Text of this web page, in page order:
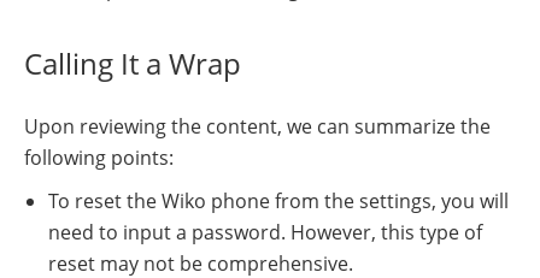
Calling It a Wrap
Upon reviewing the content, we can summarize the
following points:
To reset the Wiko phone from the settings, you will
need to input a password. However, this type of
reset may not be comprehensive.